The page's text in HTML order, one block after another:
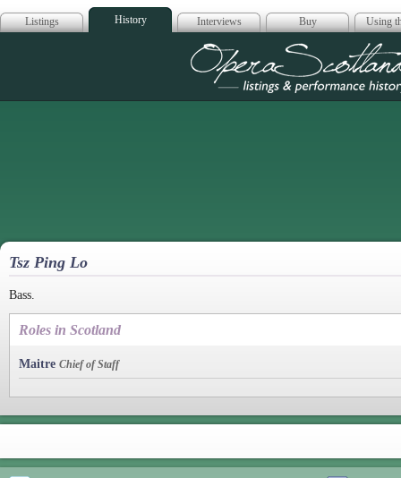
Listings History Interviews Buy Using
Opera
Tsz Ping Lo
Bass.
Roles in Scotland
Maitre Chief of Staff